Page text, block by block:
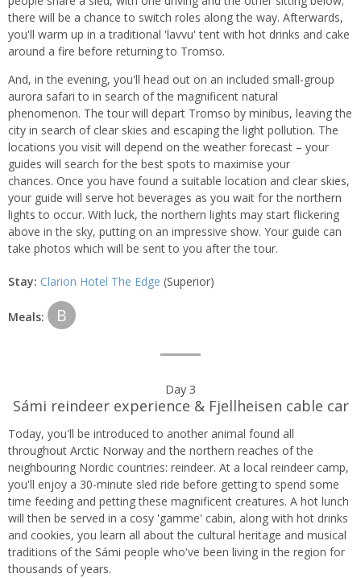
there will be a chance to switch roles along the way. Afterwards,
you'll warm up in a traditional 'lavvu' tent with hot drinks and cake
around a fire before returning to Tromso.
And, in the evening, you'll head out on an included small-group
aurora safari to in search of the magnificent natural
phenomenon. The tour will depart Tromso by minibus, leaving the
city in search of clear skies and escaping the light pollution. The
locations you visit will depend on the weather forecast – your
guides will search for the best spots to maximise your
chances. Once you have found a suitable location and clear skies,
your guide will serve hot beverages as you wait for the northern
lights to occur. With luck, the northern lights may start flickering
above in the sky, putting on an impressive show. Your guide can
take photos which will be sent to you after the tour.
Stay: Clarion Hotel The Edge (Superior)
Meals: B
Day 3
Sámi reindeer experience & Fjellheisen cable car
Today, you'll be introduced to another animal found all
throughout Arctic Norway and the northern reaches of the
neighbouring Nordic countries: reindeer. At a local reindeer camp,
you'll enjoy a 30-minute sled ride before getting to spend some
time feeding and petting these magnificent creatures. A hot lunch
will then be served in a cosy 'gamme' cabin, along with hot drinks
and cookies, you learn all about the cultural heritage and musical
traditions of the Sámi people who've been living in the region for
thousands of years.